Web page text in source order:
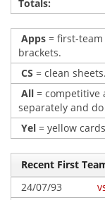
Totals:
Apps = first-
brackets.
CS = clean sheets.
All = competitive
separately and
Yel = yellow
Recent First
24/07/93